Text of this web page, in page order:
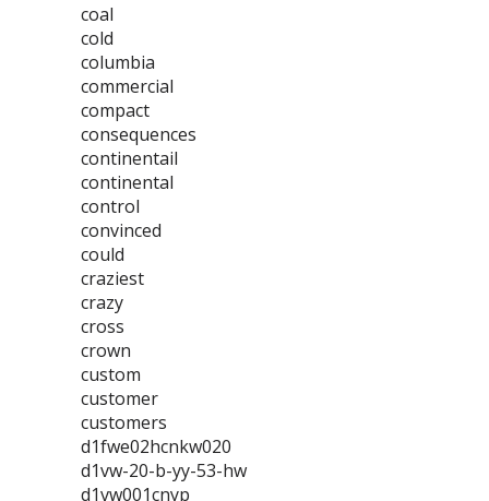
coal
cold
columbia
commercial
compact
consequences
continentail
continental
control
convinced
could
craziest
crazy
cross
crown
custom
customer
customers
d1fwe02hcnkw020
d1vw-20-b-yy-53-hw
d1vw001cnyp